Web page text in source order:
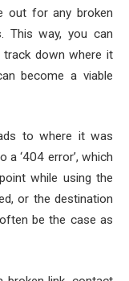
out for any broken
This way, you can
track down where it
become a viable
to where it was
a ‘404 error’, which
while using the
or the destination
be the case as